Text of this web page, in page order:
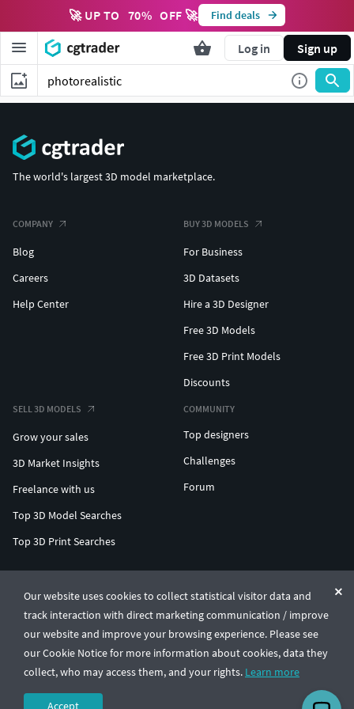
🚀 UP TO 70% OFF 🚀 Find deals
Log in Sign up
Our website uses cookies to collect statistical visitor data and
track interaction with direct marketing communication / improve
our website and improve your browsing experience. Please see
our Cookie Notice for more information about cookies, data they
collect, who may access them, and your rights. Learn more
Accept
The world's largest 3D model marketplace.
COMPANY
Blog
Careers
Help Center
BUY 3D MODELS
For Business
3D Datasets
Hire a 3D Designer
Free 3D Models
Free 3D Print Models
Discounts
SELL 3D MODELS
Grow your sales
3D Market Insights
Freelance with us
Top 3D Model Searches
Top 3D Print Searches
COMMUNITY
Top designers
Challenges
Forum
© CGTrader 2011-2026
UAB CGTrader, Antakalnio st. 17, Vilnius, Lithuania
Terms & ConditionsPrivacy🇺🇸 English